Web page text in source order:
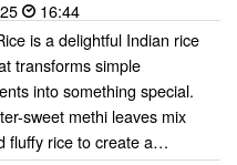
16:44
is a delightful Indian rice
transforms simple
into something special.
sweet methi leaves mix
fluffy rice to create a…